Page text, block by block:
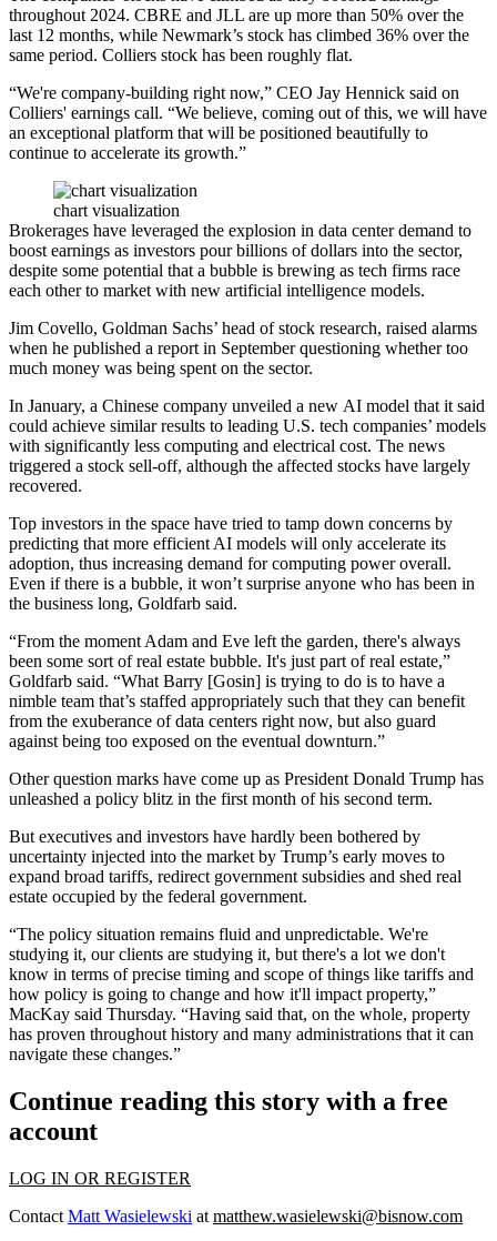
throughout 2024. CBRE and JLL are up more than 50% over the
last 12 months, while Newmark’s stock has climbed 36% over the
same period. Colliers stock has been roughly flat.
“We're company-building right now,” CEO Jay Hennick said on
Colliers' earnings call. “We believe, coming out of this, we will have
an exceptional platform that will be positioned beautifully to
continue to accelerate its growth.”
chart visualization
Brokerages have leveraged the explosion in data center demand to
boost earnings as investors pour billions of dollars into the sector,
despite some potential that a bubble is brewing as tech firms race
each other to market with new artificial intelligence models.
Jim Covello, Goldman Sachs’ head of stock research, raised alarms
when he published a report in Septemberquestioning whether too
much money was being spent on the sector.
In January, a Chinese company unveiled a new AI model that it said
could achieve similar results to leading U.S. tech companies’ models
with significantly less computing and electrical cost. The news
triggered a stock sell-off, although the affected stocks have largely
recovered.
Top investors in the space have tried to tamp down concerns by
predicting that more efficient AI models will only accelerate its
adoption, thus increasing demand for computing power overall.
Even if there is a bubble, it won’t surprise anyone who has been in
the business long, Goldfarb said.
“From the moment Adam and Eve left the garden, there's always
been some sort of real estate bubble. It's just part of real estate,”
Goldfarb said. “What Barry [Gosin] is trying to do is to have a
nimble team that’s staffed appropriately such that they can benefit
from the exuberance ofdata centers right now, but also guard
against being too exposed on the eventual downturn.”
Other question marks have come up as PresidentDonald Trump has
unleashed a policy blitz in the first month of his second term.
But executives and investors have hardly been bothered by
uncertainty injected into the market by Trump’s early moves to
expand broad tariffs, redirect government subsidies and shed real
estate occupied by the federal government.
“The policy situation remains fluid and unpredictable. We're
studying it, our clients are studying it, but there's a lot we don't
know in terms of precise timing and scope of things like tariffs and
how policy is going to change and how it'll impact property,”
MacKay said Thursday. “Having said that, on the whole, property
has proven throughout history and many administrations that it can
navigate these changes.”
Continue reading this story with a free
account
LOG IN OR REGISTER
Contact Matt Wasielewski at matthew.wasielewski@bisnow.com